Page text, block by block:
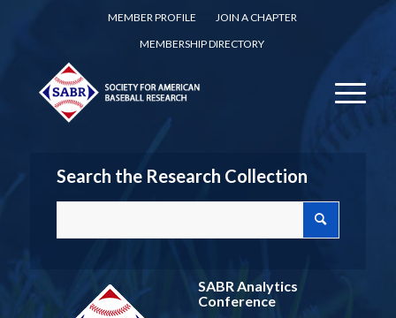
MEMBER PROFILE
JOIN A CHAPTER
MEMBERSHIP DIRECTORY
Search the Research Collection
SABR Analytics
Conference